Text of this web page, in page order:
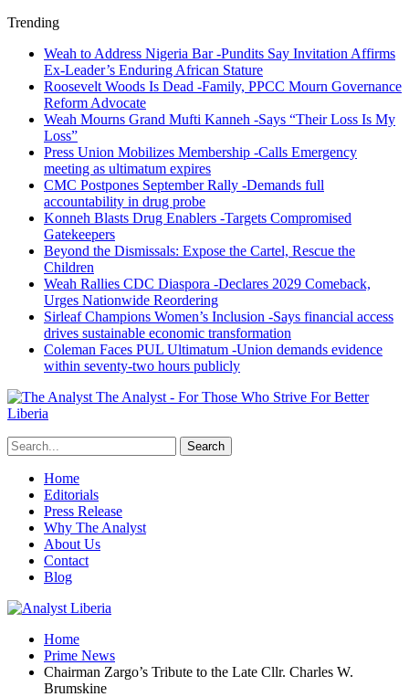
Trending
Weah to Address Nigeria Bar -Pundits Say Invitation Affirms
Ex-Leader’s Enduring African Stature
Roosevelt Woods Is Dead -Family, PPCC Mourn Governance
Reform Advocate
Weah Mourns Grand Mufti Kanneh -Says “Their Loss Is My
Loss”
Press Union Mobilizes Membership -Calls Emergency
meeting as ultimatum expires
CMC Postpones September Rally -Demands full
accountability in drug probe
Konneh Blasts Drug Enablers -Targets Compromised
Gatekeepers
Beyond the Dismissals: Expose the Cartel, Rescue the
Children
Weah Rallies CDC Diaspora -Declares 2029 Comeback,
Urges Nationwide Reordering
Sirleaf Champions Women’s Inclusion -Says financial access
drives sustainable economic transformation
Coleman Faces PUL Ultimatum -Union demands evidence
within seventy-two hours publicly
The Analyst - For Those Who Strive For Better
Liberia
Home
Editorials
Press Release
Why The Analyst
About Us
Contact
Blog
Home
Prime News
Chairman Zargo’s Tribute to the Late Cllr. Charles W.
Brumskine